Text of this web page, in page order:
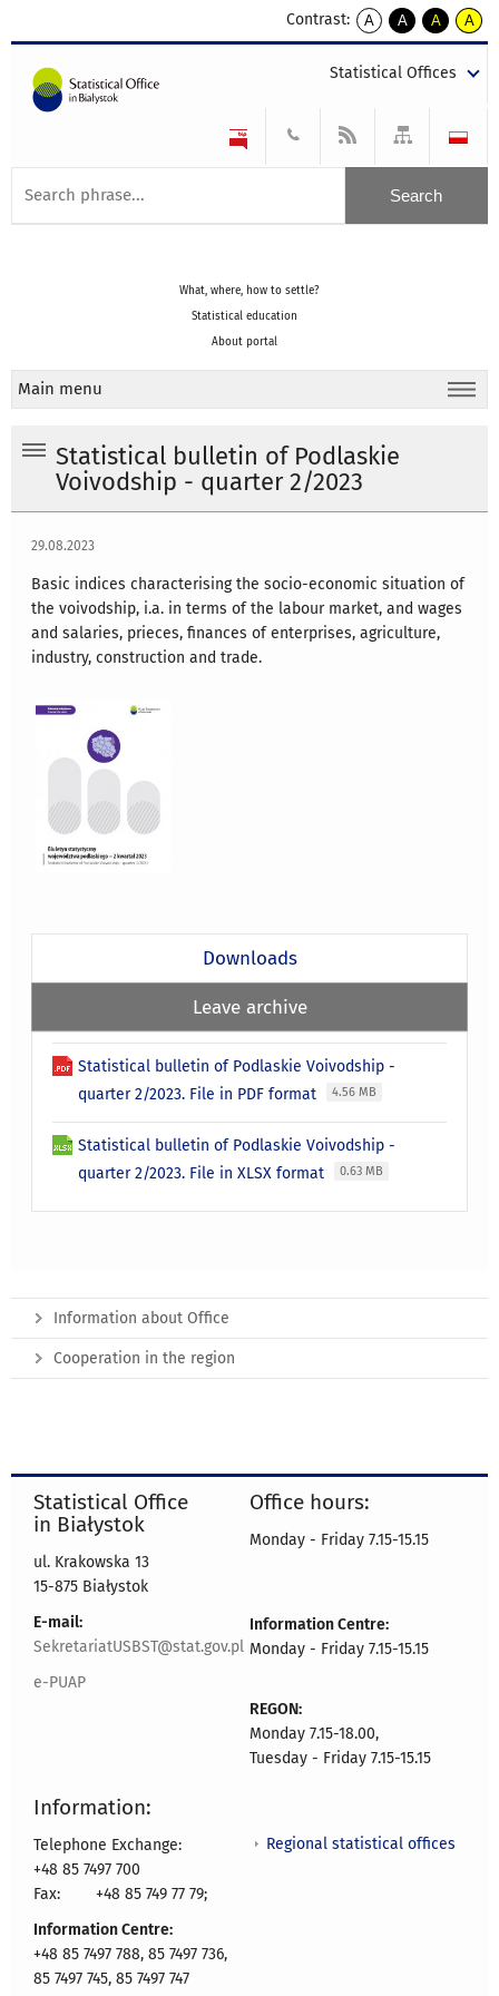
Contrast:
A
kontrast
A
kontrast
tekst
czarnym
A
kontrast
tekst
czarnym
A
tekst
żółtym
Statistical Offices
What, where, how to settle?
Statistical education
About portal
Main menu
Statistical bulletin of Podlaskie
Voivodship - quarter 2/2023
29.08.2023
Basic indices characterising the socio-economic situation of
the voivodship, i.a. in terms of the labour market, and wages
and salaries, prieces, finances of enterprises, agriculture,
industry, construction and trade.
Downloads
Leave archive
Statistical bulletin of Podlaskie Voivodship -
quarter 2/2023. File in PDF format
4.56 MB
Statistical bulletin of Podlaskie Voivodship -
quarter 2/2023. File in XLSX format
0.63 MB
Information about Office
Cooperation in the region
Statistical Office
in Białystok
ul. Krakowska 13
15-875 Białystok
E-mail:
SekretariatUSBST@stat.gov.pl
e-PUAP
Office hours:
Monday - Friday 7.15-15.15
Information Centre:
Monday - Friday 7.15-15.15
REGON:
Monday 7.15-18.00,
Tuesday - Friday 7.15-15.15
Information:
Telephone Exchange:
+48 85 7497 700
Fax:
+48 85 749 77 79;
Information Centre:
+48 85 7497 788, 85 7497 736,
85 7497 745, 85 7497 747
Regional statistical offices